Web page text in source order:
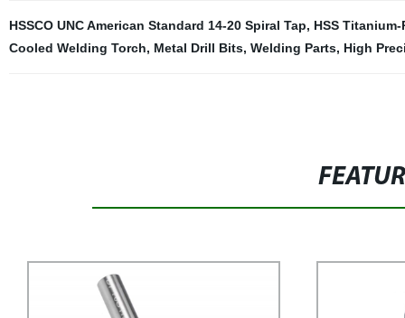
HSSCO UNC American Standard 14-20 Spiral Tap, HSS
Cooled Welding Torch, Metal Drill Bits, Welding Parts, High